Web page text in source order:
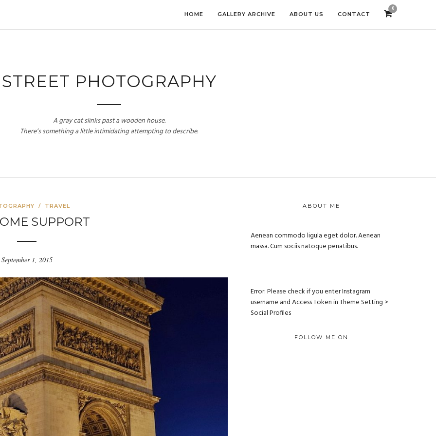
HOME GALLERY ARCHIVE ABOUT US CONTACT
0
STREET PHOTOGRAPHY
A gray cat slinks past a wooden house.
There’s something a little intimidating attempting to describe.
/ TRAVEL
SUPPORT
September 1, 2015
ABOUT ME
Aenean commodo ligula eget dolor. Aenean
massa. Cum sociis natoque penatibus.
Error: Please check if you enter Instagram
username and Access Token in Theme Setting >
Social Profiles
FOLLOW ME ON